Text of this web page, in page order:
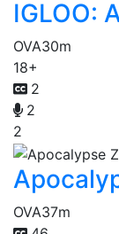
IGLOO:
OVA30m
18+
2
2
2
OVA37m